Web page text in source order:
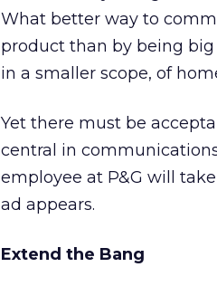
What better way to
product than by being
in a smaller scope, of
Yet there must be
central in
employee at P&G will
ad appears.
Extend the Bang